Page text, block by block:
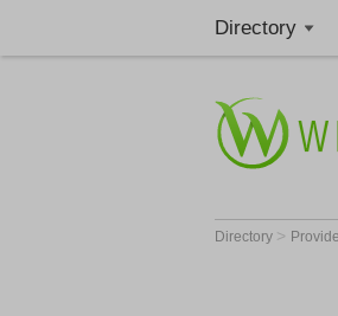
Directory
Directory >